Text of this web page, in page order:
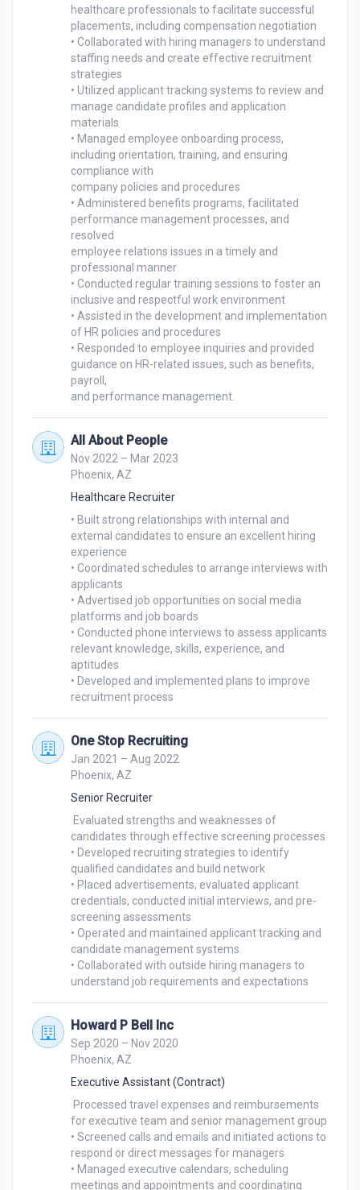
healthcare professionals to facilitate successful
placements, including compensation negotiation
• Collaborated with hiring managers to understand
staffing needs and create effective recruitment
strategies
• Utilized applicant tracking systems to review and
manage candidate profiles and application
materials
• Managed employee onboarding process,
including orientation, training, and ensuring
compliance with
company policies and procedures
• Administered benefits programs, facilitated
performance management processes, and
resolved
employee relations issues in a timely and
professional manner
• Conducted regular training sessions to foster an
inclusive and respectful work environment
• Assisted in the development and implementation
of HR policies and procedures
• Responded to employee inquiries and provided
guidance on HR-related issues, such as benefits,
payroll,
and performance management.
All About People
Nov 2022 – Mar 2023
Phoenix, AZ
Healthcare Recruiter
• Built strong relationships with internal and
external candidates to ensure an excellent hiring
experience
• Coordinated schedules to arrange interviews with
applicants
• Advertised job opportunities on social media
platforms and job boards
• Conducted phone interviews to assess applicants
relevant knowledge, skills, experience, and
aptitudes
• Developed and implemented plans to improve
recruitment process
One Stop Recruiting
Jan 2021 – Aug 2022
Phoenix, AZ
Senior Recruiter
candidates through effective screening processes
• Developed recruiting strategies to identify
qualified candidates and build network
• Placed advertisements, evaluated applicant
credentials, conducted initial interviews, and pre-
screening assessments
• Operated and maintained applicant tracking and
candidate management systems
• Collaborated with outside hiring managers to
understand job requirements and expectations
Howard P Bell Inc
Sep 2020 – Nov 2020
Phoenix, AZ
Executive Assistant (Contract)
for executive team and senior management group
• Screened calls and emails and initiated actions to
respond or direct messages for managers
• Managed executive calendars, scheduling
meetings and appointments and coordinating